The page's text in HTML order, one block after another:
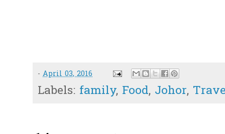
- April 03, 2016
Labels: family, Food, Johor,